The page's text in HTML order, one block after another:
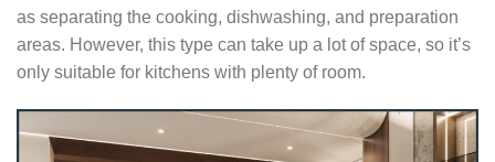
as separating the cooking, dishwashing, and preparation
areas. However, this type can take up a lot of space, so it’s
only suitable for kitchens with plenty of room.